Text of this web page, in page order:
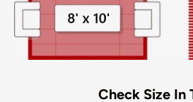
Check Size In